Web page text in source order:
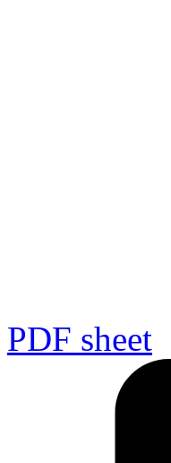
PDF sheet